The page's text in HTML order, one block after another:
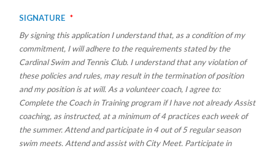
Signature *
By signing this application I understand that, as a condition of my
commitment, I will adhere to the requirements stated by the
Cardinal Swim and Tennis Club. I understand that any violation of
these policies and rules, may result in the termination of position
and my position is at will. As a volunteer coach, I agree to:
Complete the Coach in Training program if I have not already Assist
coaching, as instructed, at a minimum of 4 practices each week of
the summer. Attend and participate in 4 out of 5 regular season
swim meets. Attend and assist with City Meet. Participate in